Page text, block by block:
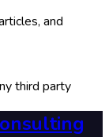
and
third party